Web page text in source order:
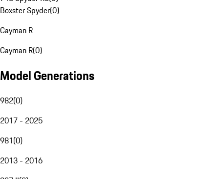
Boxster Spyder(0)
Cayman R
Cayman R(0)
Model Generations
982(0)
2017 - 2025
981(0)
2013 - 2016